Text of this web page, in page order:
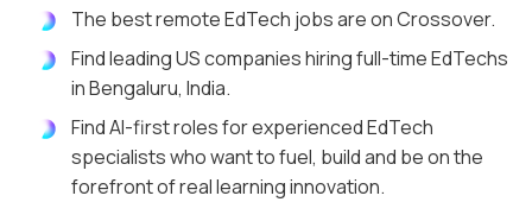
The best remote EdTech jobs are on Crossover.
Find leading US companies hiring full-time EdTechs
in Bengaluru, India.
Find AI-first roles for experienced EdTech
specialists who want to fuel, build and be on the
forefront of real learning innovation.